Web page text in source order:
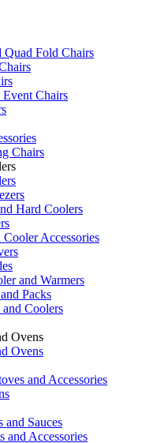
Quad Fold Chairs
Event Chairs
Chairs
Hard Coolers
Cooler Accessories
and Warmers
Packs
Coolers
Ovens
Ovens
and Accessories
Sauces
and Accessories